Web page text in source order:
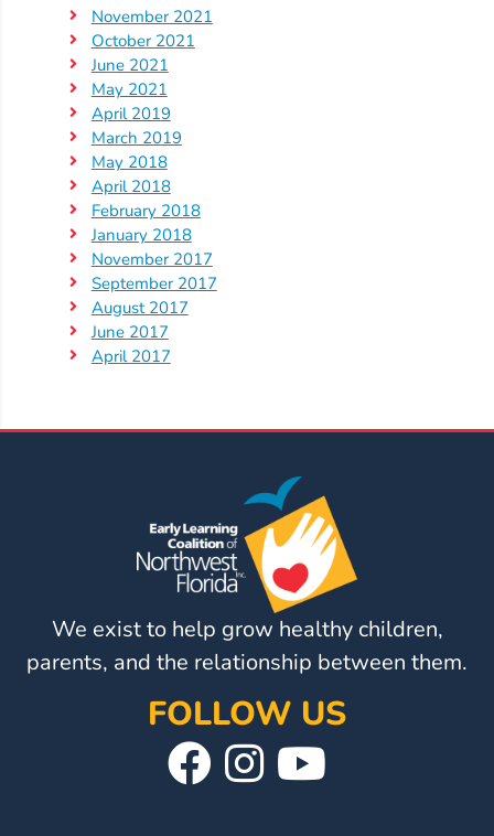
Me
Grow
Play
Groups
Power
Up
for
Kindergarten
Newsroom
Recent
News
Public
Page
On
Instagram
Our
YouTube
November 2021
October 2021
June 2021
May 2021
April 2019
March 2019
May 2018
April 2018
February 2018
January 2018
November 2017
September 2017
August 2017
June 2017
April 2017
We exist to help grow healthy children,
parents, and the relationship between them.
FOLLOW US
VisitFollow